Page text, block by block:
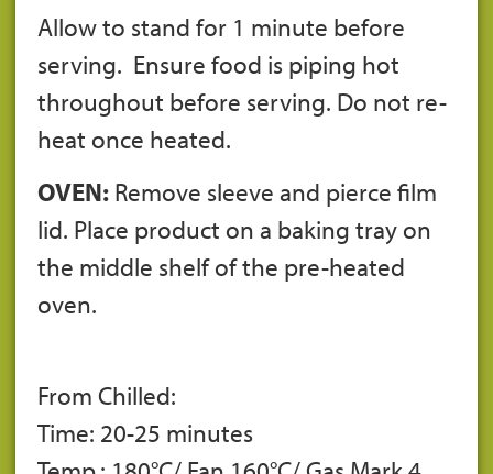
Allow to stand for 1 minute before
serving. Ensure food is piping hot
throughout before serving. Do not re-
heat once heated.
OVEN: Remove sleeve and pierce film
lid. Place product on a baking tray on
the middle shelf of the pre-heated
oven.
From Chilled:
Time: 20-25 minutes